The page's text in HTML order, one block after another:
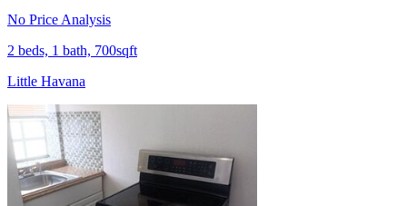
No Price Analysis
2 beds, 1 bath, 700sqft
Little Havana